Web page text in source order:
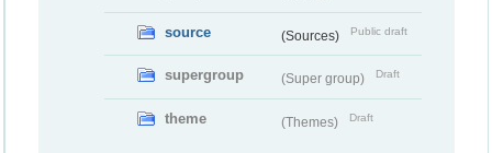
source (Sources) Public draft
supergroup (Super group) Draft
theme (Themes) Draft